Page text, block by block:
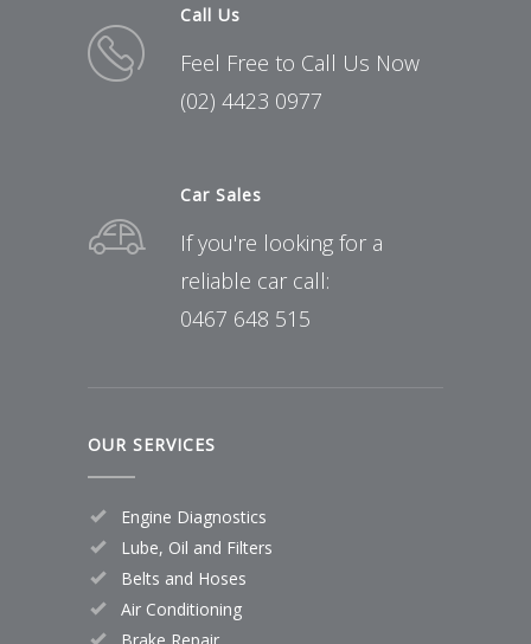
Call Us
Feel Free to Call Us Now
(02) 4423 0977
Car Sales
If you're looking for a
reliable car call:
0467 648 515
OUR SERVICES
Engine Diagnostics
Lube, Oil and Filters
Belts and Hoses
Air Conditioning